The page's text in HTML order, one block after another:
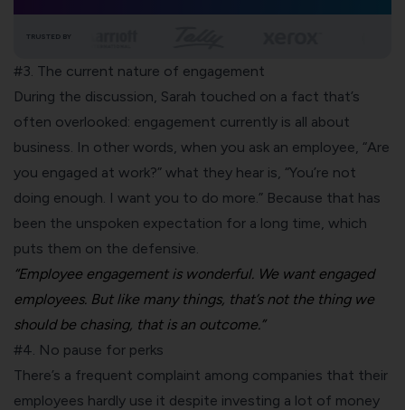
TRUSTED BY
#3. The current nature of engagement
During the discussion, Sarah touched on a fact that’s
often overlooked: engagement currently is all about
business. In other words, when you ask an employee, “Are
you engaged at work?” what they hear is, “You’re not
doing enough. I want you to do more.” Because that has
been the unspoken expectation for a long time, which
puts them on the defensive.
“Employee engagement is wonderful. We want engaged
employees. But like many things, that’s not the thing we
should be chasing, that is an outcome.”
#4. No pause for perks
There’s a frequent complaint among companies that their
employees hardly use it despite investing a lot of money